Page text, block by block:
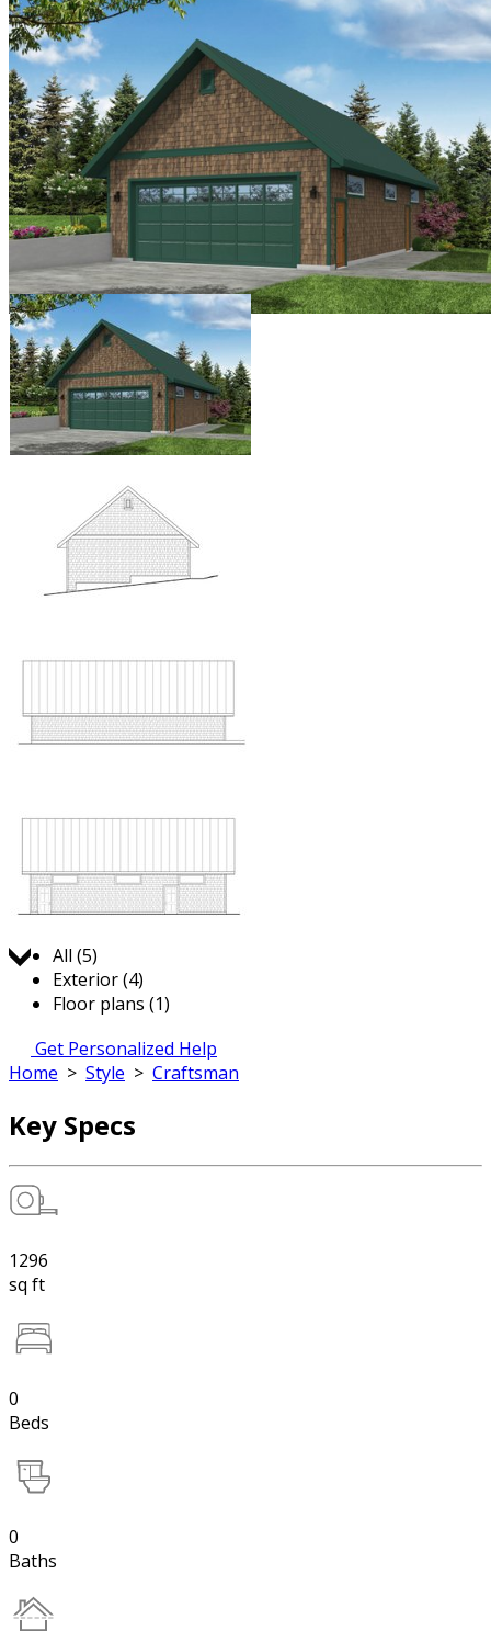
All (5)
Exterior (4)
Floor plans (1)
Get Personalized Help
Home > Style > Craftsman
Key Specs
1296
sq ft
0
Beds
0
Baths